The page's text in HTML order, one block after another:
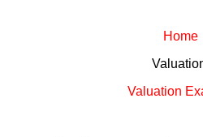
Home
Valuation